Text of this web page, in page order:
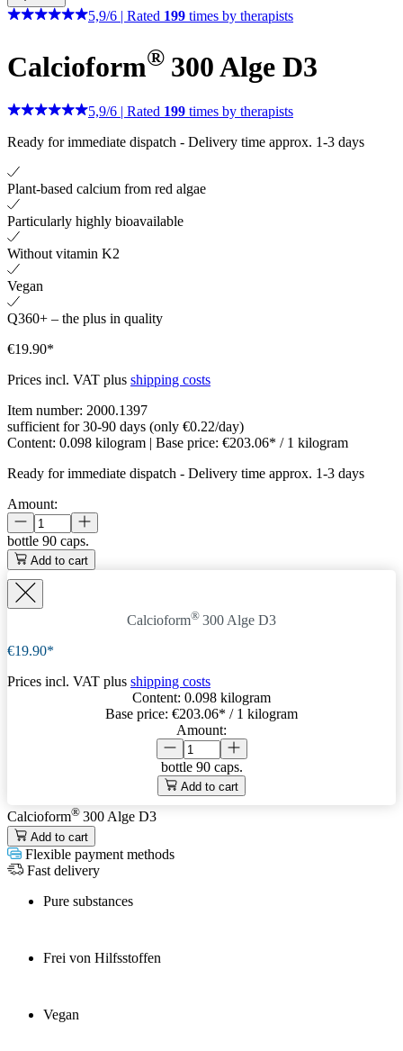
5,9/6 Rated 199 times by therapists
Calcioform® 300 Alge D3
5,9/6 | Rated 199 times by therapists
Ready for immediate dispatch - Delivery time approx. 1-3 days
Plant-based calcium from red algae
Particularly highly bioavailable
Without vitamin K2
Vegan
Q360+ – the plus in quality
€19.90*
Prices incl. VAT plus shipping costs
Item number: 2000.1397
sufficient for 30-90 days (only €0.22/day)
Content: 0.098 kilogram | Base price: €203.06* / 1 kilogram
Ready for immediate dispatch - Delivery time approx. 1-3 days
Amount:
bottle 90 caps.
Add to cart
Calcioform® 300 Alge D3
€19.90*
Prices incl. VAT plus shipping costs
Content: 0.098 kilogram
Base price: €203.06* / 1 kilogram
Amount:
bottle 90 caps.
Add to cart
Calcioform® 300 Alge D3
Add to cart
Flexible payment methods
Fast delivery
Pure substances
Frei von Hilfsstoffen
Vegan